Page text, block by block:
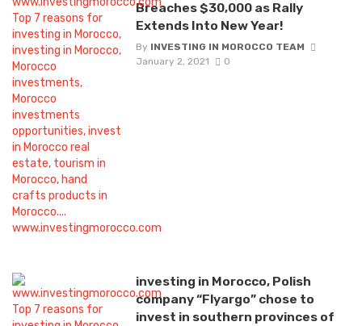
Breaches $30,000 as Rally
Extends Into New Year!
By INVESTING IN MOROCCO TEAM
January 2, 2021
0
investing in Morocco, Polish
company “Flyargo” chose to
invest in southern provinces of